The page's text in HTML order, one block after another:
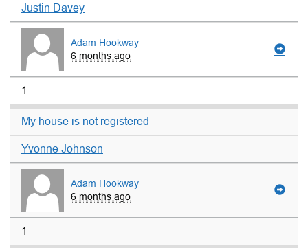
Justin Davey
Adam Hookway
6 months ago
1
My house is not registered
Yvonne Johnson
Adam Hookway
6 months ago
1